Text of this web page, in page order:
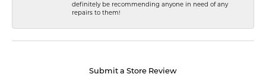
definitely be recommending anyone in need of any
repairs to them!
Submit a Store Review